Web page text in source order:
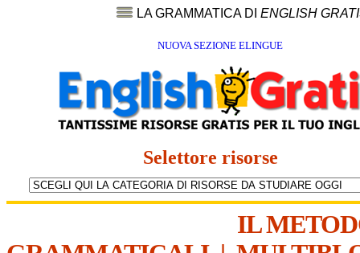
LA GRAMMATICA DI ENGLISH
NUOVA SEZIONE ELINGUE
Selettore risorse
IL